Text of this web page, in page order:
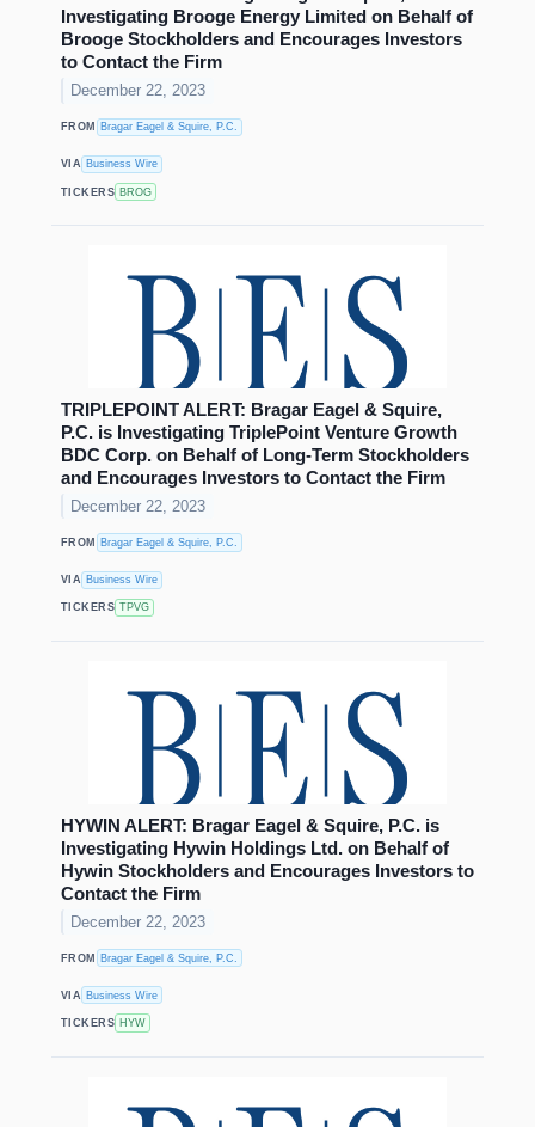
Investigating Brooge Energy Limited on Behalf of
Brooge Stockholders and Encourages Investors
to Contact the Firm
December 22, 2023
FROM Bragar Eagel & Squire, P.C.
VIA Business Wire
TICKERS BROG
TRIPLEPOINT ALERT: Bragar Eagel & Squire,
P.C. is Investigating TriplePoint Venture Growth
BDC Corp. on Behalf of Long-Term Stockholders
and Encourages Investors to Contact the Firm
December 22, 2023
FROM Bragar Eagel & Squire, P.C.
VIA Business Wire
TICKERS TPVG
HYWIN ALERT: Bragar Eagel & Squire, P.C. is
Investigating Hywin Holdings Ltd. on Behalf of
Hywin Stockholders and Encourages Investors to
Contact the Firm
December 22, 2023
FROM Bragar Eagel & Squire, P.C.
VIA Business Wire
TICKERS HYW